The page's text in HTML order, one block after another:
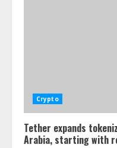
Crypto
Tether expands
Arabia, starting with